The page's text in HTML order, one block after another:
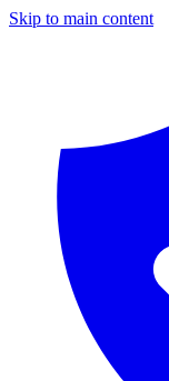
Skip to main content